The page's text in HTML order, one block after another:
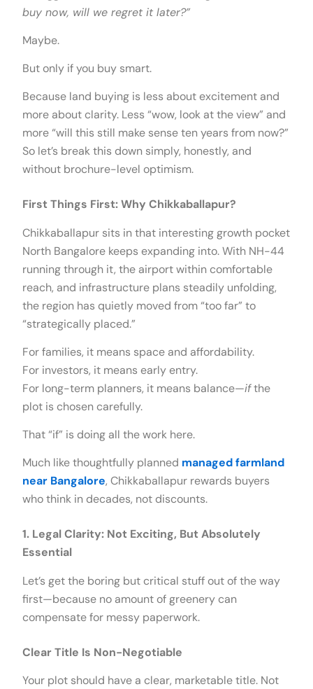
buy now, will we regret it later?”
Maybe.
But only if you buy smart.
Because land buying is less about excitement and
more about clarity. Less “wow, look at the view” and
more “will this still make sense ten years from now?”
So let’s break this down simply, honestly, and
without brochure-level optimism.
First Things First: Why Chikkaballapur?
Chikkaballapur sits in that interesting growth pocket
North Bangalore keeps expanding into. With NH-44
running through it, the airport within comfortable
reach, and infrastructure plans steadily unfolding,
the region has quietly moved from “too far” to
“strategically placed.”
For families, it means space and affordability.
For investors, it means early entry.
For long-term planners, it means balance—ifthe
plot is chosen carefully.
That “if” is doing all the work here.
Much like thoughtfully planned managed farmland
near Bangalore, Chikkaballapur rewards buyers
who think in decades, not discounts.
1. Legal Clarity: Not Exciting, But Absolutely
Essential
Let’s get the boring but critical stuff out of the way
first—because no amount of greenery can
compensate for messy paperwork.
Clear Title Is Non-Negotiable
Your plot should have a clear, marketable title. Not